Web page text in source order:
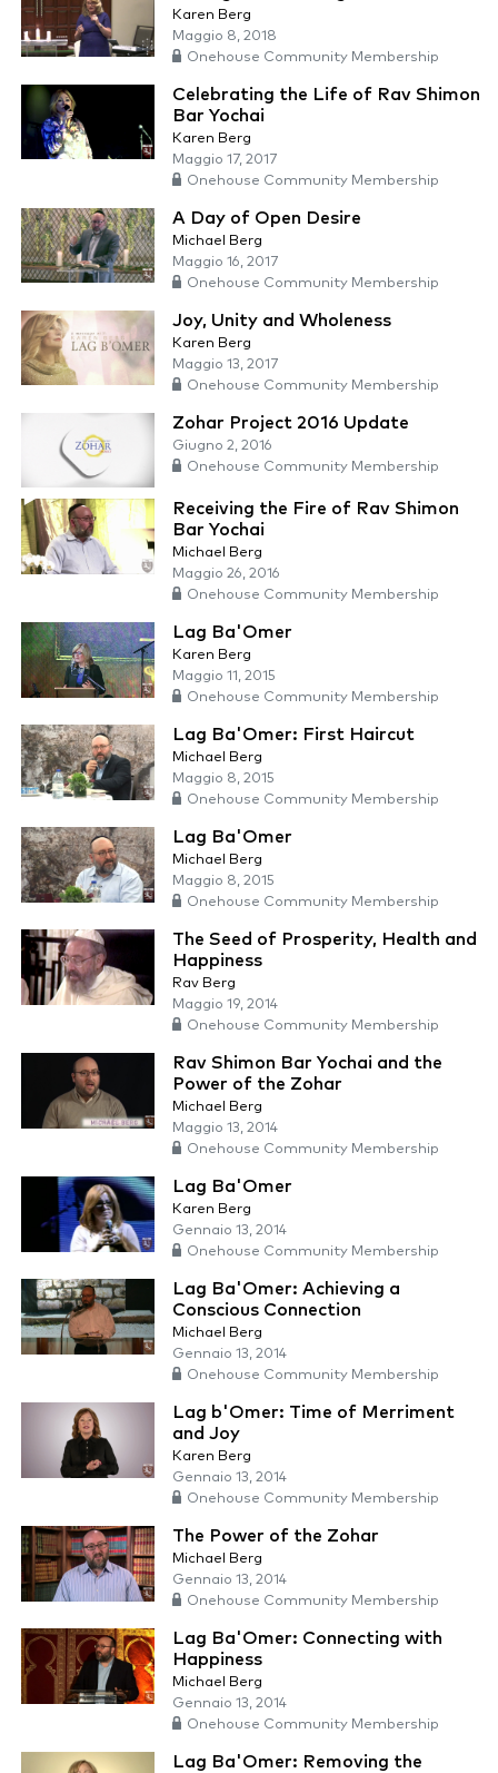
Karen Berg
Maggio 8, 2018
Onehouse Community Membership
Celebrating the Life of Rav Shimon
Bar Yochai
Karen Berg
Maggio 17, 2017
Onehouse Community Membership
A Day of Open Desire
Michael Berg
Maggio 16, 2017
Onehouse Community Membership
Joy, Unity and Wholeness
Karen Berg
Maggio 13, 2017
Onehouse Community Membership
Zohar Project 2016 Update
Giugno 2, 2016
Onehouse Community Membership
Receiving the Fire of Rav Shimon
Bar Yochai
Michael Berg
Maggio 26, 2016
Onehouse Community Membership
Lag Ba'Omer
Karen Berg
Maggio 11, 2015
Onehouse Community Membership
Lag Ba'Omer: First Haircut
Michael Berg
Maggio 8, 2015
Onehouse Community Membership
Lag Ba'Omer
Michael Berg
Maggio 8, 2015
Onehouse Community Membership
The Seed of Prosperity, Health and
Happiness
Rav Berg
Maggio 19, 2014
Onehouse Community Membership
Rav Shimon Bar Yochai and the
Power of the Zohar
Michael Berg
Maggio 13, 2014
Onehouse Community Membership
Lag Ba'Omer
Karen Berg
Gennaio 13, 2014
Onehouse Community Membership
Lag Ba'Omer: Achieving a
Conscious Connection
Michael Berg
Gennaio 13, 2014
Onehouse Community Membership
Lag b'Omer: Time of Merriment
and Joy
Karen Berg
Gennaio 13, 2014
Onehouse Community Membership
The Power of the Zohar
Michael Berg
Gennaio 13, 2014
Onehouse Community Membership
Lag Ba'Omer: Connecting with
Happiness
Michael Berg
Gennaio 13, 2014
Onehouse Community Membership
Lag Ba'Omer: Removing the